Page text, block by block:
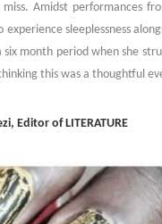
Amidst performances
sleeplessness
month period when she
this was a thoughtful
Editor of LITERATURE